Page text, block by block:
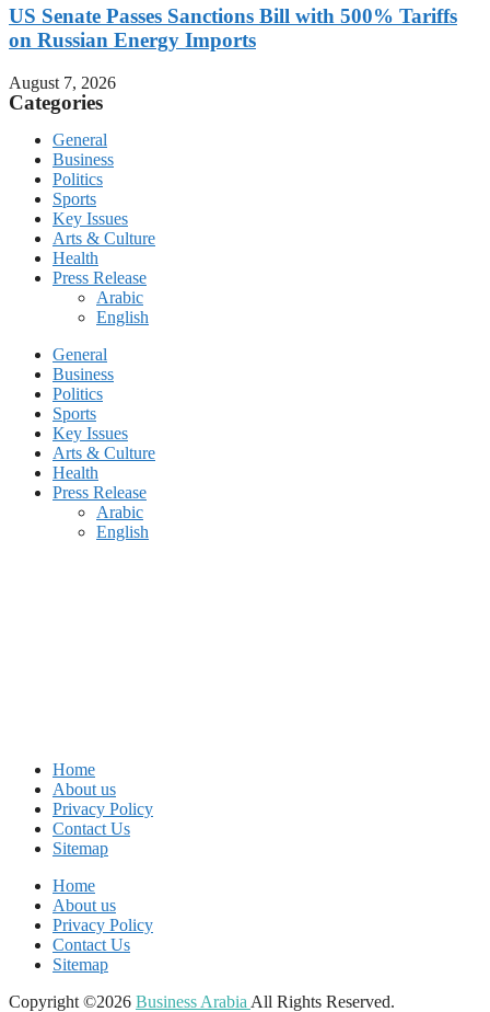
US Senate Passes Sanctions Bill with 500% Tariffs
on Russian Energy Imports
August 7, 2026
Categories
General
Business
Politics
Sports
Key Issues
Arts & Culture
Health
Press Release
Arabic
English
General
Business
Politics
Sports
Key Issues
Arts & Culture
Health
Press Release
Arabic
English
Home
About us
Privacy Policy
Contact Us
Sitemap
Home
About us
Privacy Policy
Contact Us
Sitemap
Copyright ©2026 Business Arabia All Rights Reserved.